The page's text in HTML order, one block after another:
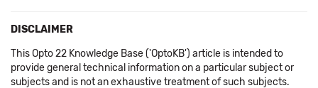
DISCLAIMER
This Opto 22 Knowledge Base ('OptoKB') article is intended to
provide general technical information on a particular subject or
subjects and is not an exhaustive treatment of such subjects.